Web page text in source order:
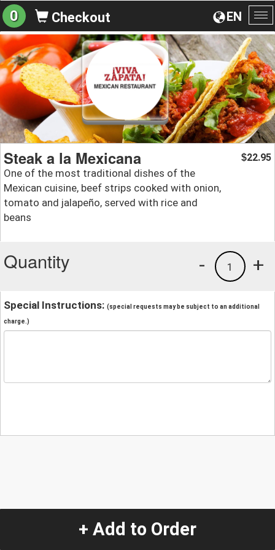
EN
0 Checkout
Steak a la Mexicana
One of the most traditional dishes of the
Mexican cuisine, beef strips cooked with onion,
tomato and jalapeño, served with rice and
beans
$22.95
Quantity +
1
-
Special Instructions: (special requests may be subject to an additional
charge.)
+ Add to Order